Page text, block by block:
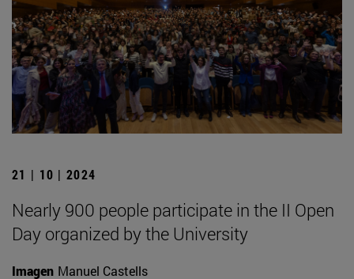
21 | 10 | 2024
Nearly 900 people participate in the II Open
Day organized by the University
Imagen Manuel Castells